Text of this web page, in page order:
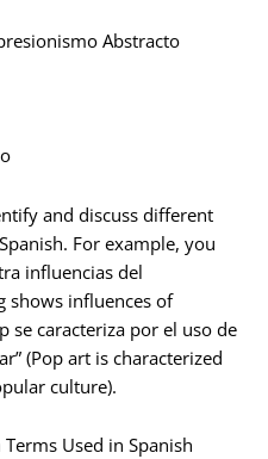
Abstracto
and discuss different
For example, you
influencias del
shows influences of
se caracteriza por el uso de
(Pop art is characterized
culture).
Used in Spanish